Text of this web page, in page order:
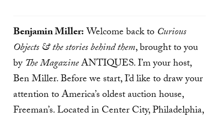
Benjamin Miller:Welcome back to Curious
Objects & the stories behind them, brought to you
byThe MagazineANTIQUES. I’m your host,
Ben Miller. Before we start, I’d like to draw your
attention to America’s oldest auction house,
Freeman’s. Located in Center City, Philadelphia,